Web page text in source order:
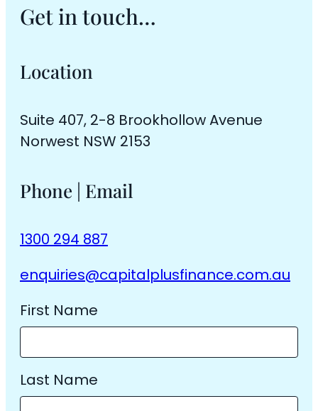
Get in touch…
Location
Suite 407, 2-8 Brookhollow Avenue
Norwest NSW 2153
Phone | Email
1300 294 887
enquiries@capitalplusfinance.com.au
First Name
Last Name